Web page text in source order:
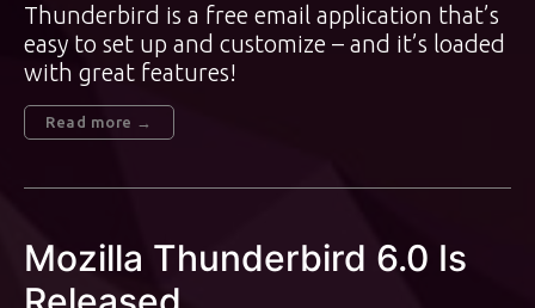
Thunderbird is a free email application that’s
easy to set up and customize – and it’s loaded
with great features!
Read more →
Mozilla Thunderbird 6.0 Is